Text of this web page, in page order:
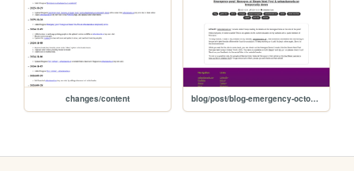
changes/content blog/post/blog-emergency-october-2025